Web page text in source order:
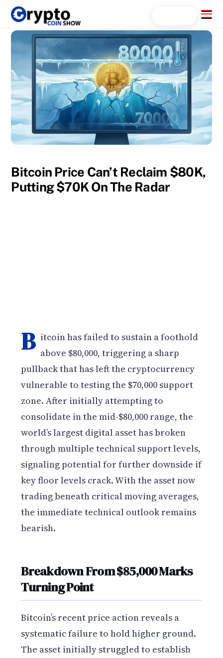
Skip
content
Menu
Bitcoin Price Can’t Reclaim $80K,
Putting $70K On The Radar
B itcoin has failed to sustain a foothold
above $80,000, triggering a sharp
pullback that has left the cryptocurrency
vulnerable to testing the $70,000 support
zone. After initially attempting to
consolidate in the mid-$80,000 range, the
world’s largest digital asset has broken
through multiple technical support levels,
signaling potential for further downside if
key floor levels crack. With the asset now
trading beneath critical moving averages,
the immediate technical outlook remains
bearish.
Breakdown From $85,000 Marks
Turning Point
Bitcoin’s recent price action reveals a
systematic failure to hold higher ground.
The asset initially struggled to establish